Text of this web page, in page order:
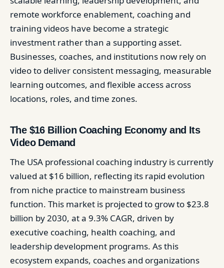
remote workforce enablement, coaching and
training videos have become a strategic
investment rather than a supporting asset.
Businesses, coaches, and institutions now rely on
video to deliver consistent messaging, measurable
learning outcomes, and flexible access across
locations, roles, and time zones.
The $16 Billion Coaching Economy and Its
Video Demand
The USA professional coaching industry is currently
valued at $16 billion, reflecting its rapid evolution
from niche practice to mainstream business
function. This market is projected to grow to $23.8
billion by 2030, at a 9.3% CAGR, driven by
executive coaching, health coaching, and
leadership development programs. As this
ecosystem expands, coaches and organizations